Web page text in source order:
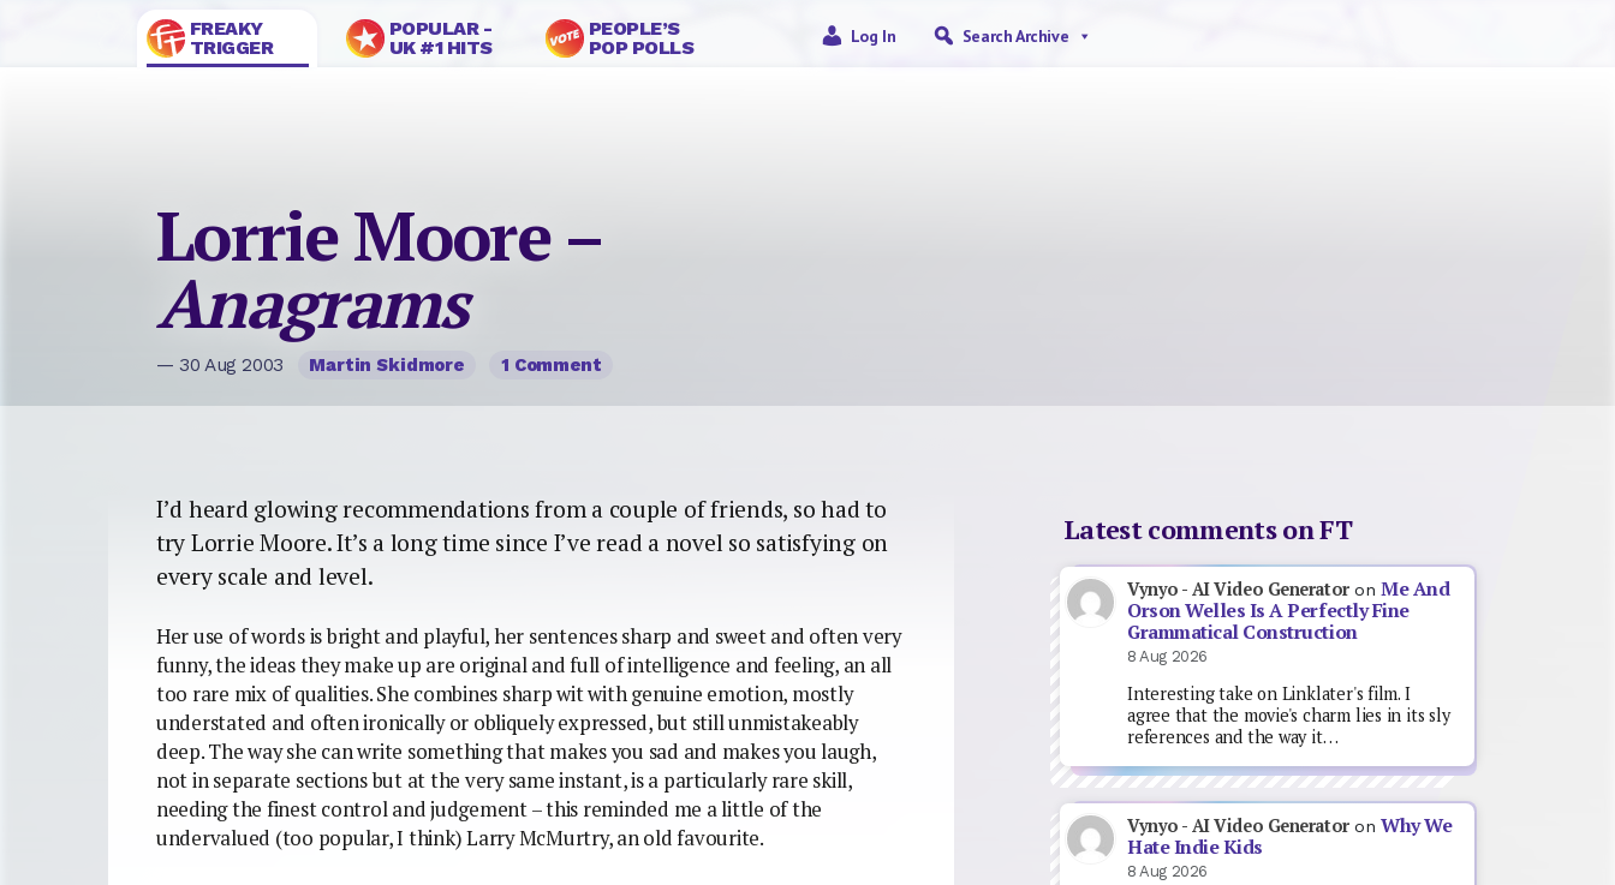
FREAKY
TRIGGER
POPULAR -
UK #1 HITS
PEOPLE’S
POP POLLS
Log In Search Archive
Lorrie Moore –
Anagrams
— 30 Aug 2003 Martin Skidmore 1 Comment
I’d heard glowing recommendations from a couple of friends, so had to
try Lorrie Moore. It’s a long time since I’ve read a novel so satisfying on
every scale and level.
Her use of words is bright and playful, her sentences sharp and sweet and often very
funny, the ideas they make up are original and full of intelligence and feeling, an all
too rare mix of qualities. She combines sharp wit with genuine emotion, mostly
understated and often ironically or obliquely expressed, but still unmistakeably
deep. The way she can write something that makes you sad and makes you laugh,
not in separate sections but at the very same instant, is a particularly rare skill,
needing the finest control and judgement – this reminded me a little of the
undervalued (too popular, I think) Larry McMurtry, an old favourite.
Latest comments on FT
Vynyo - AI Video GeneratoronMe And
Orson Welles Is A Perfectly Fine
Grammatical Construction
8 Aug 2026
Interesting take on Linklater's film. I
agree that the movie's charm lies in its sly
references and the way it…
Vynyo - AI Video GeneratoronWhy We
Hate Indie Kids
8 Aug 2026